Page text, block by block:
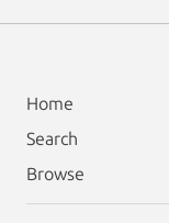
Home
Search
Browse